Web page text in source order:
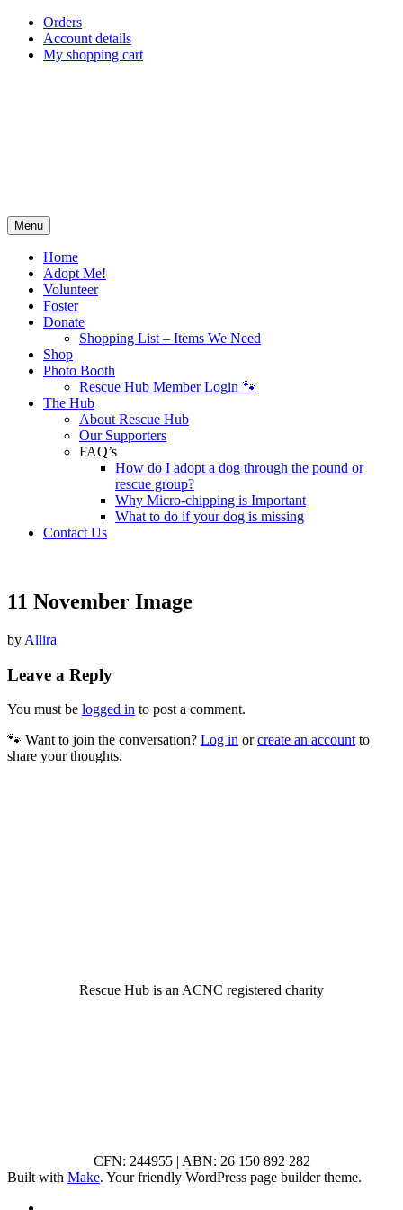
Skip
content
Orders
Account details
My shopping cart
Menu
Home
Adopt Me!
Volunteer
Foster
Donate
Shopping List – Items We Need
Shop
Photo Booth
Rescue Hub Member Login 🐾
The Hub
About Rescue Hub
Our Supporters
FAQ’s
How do I adopt a dog through the pound or
rescue group?
Why Micro-chipping is Important
What to do if your dog is missing
Contact Us
11 November Image
by Allira
Leave a Reply
You must be logged in to post a comment.
🐾 Want to join the conversation? Log in orcreate an account to
share your thoughts.
Rescue Hub is an ACNC registered charity
CFN: 244955 | ABN: 26 150 892 282
Built with Make. Your friendly WordPress page builder theme.